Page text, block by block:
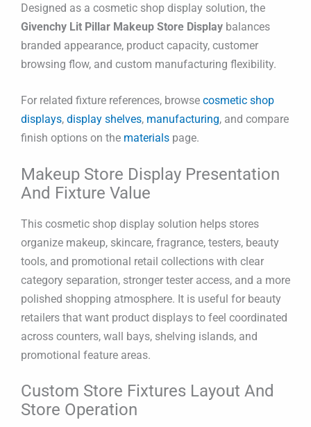
Designed as a cosmetic shop display solution, the
Givenchy Lit Pillar Makeup Store Display balances
branded appearance, product capacity, customer
browsing flow, and custom manufacturing flexibility.
For related fixture references, browse cosmetic shop
displays, display shelves, manufacturing, and compare
finish options on the materials page.
Makeup Store Display Presentation
And Fixture Value
This cosmetic shop display solution helps stores
organize makeup, skincare, fragrance, testers, beauty
tools, and promotional retail collections with clear
category separation, stronger tester access, and a more
polished shopping atmosphere. It is useful for beauty
retailers that want product displays to feel coordinated
across counters, wall bays, shelving islands, and
promotional feature areas.
Custom Store Fixtures Layout And
Store Operation